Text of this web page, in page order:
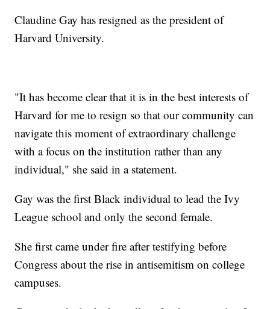
Claudine Gay has resigned as the president of
Harvard University.
"It has become clear that it is in the best interests of
Harvard for me to resign so that our community can
navigate this moment of extraordinary challenge
with a focus on the institution rather than any
individual," she said in a statement.
Gay was the first Black individual to lead the Ivy
League school and only the second female.
She first came under fire after testifying before
Congress about the rise in antisemitism on college
campuses.